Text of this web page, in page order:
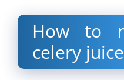
How to
celery